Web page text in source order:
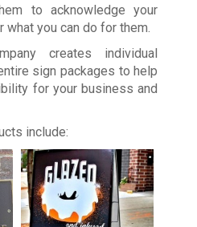
to acknowledge your
what you can do for them.
creates individual
sign packages to help
for your business and
include: